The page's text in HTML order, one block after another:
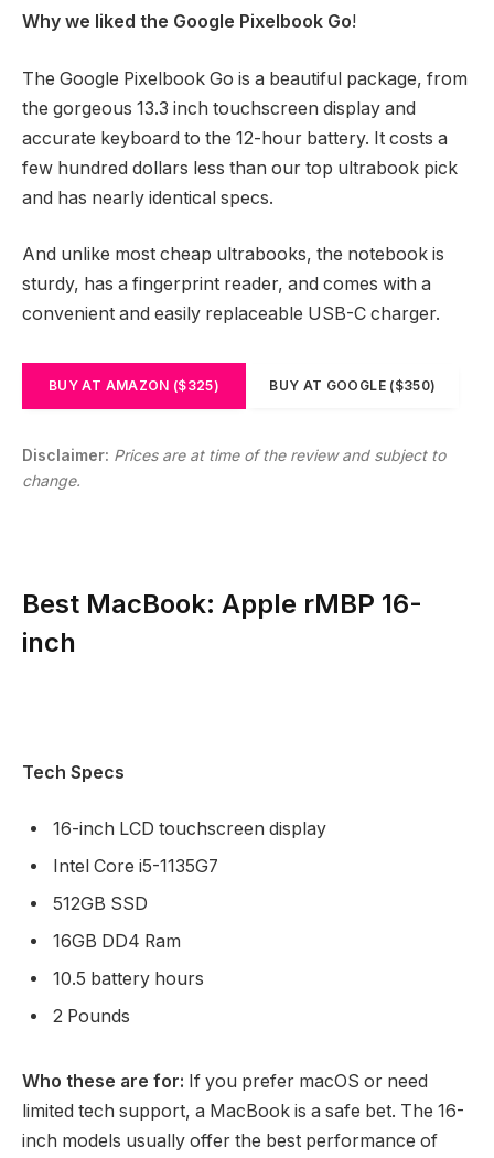
Why we liked the Google Pixelbook Go!
The Google Pixelbook Go is a beautiful package, from
the gorgeous 13.3 inch touchscreen display and
accurate keyboard to the 12-hour battery. It costs a
few hundred dollars less than our top ultrabook pick
and has nearly identical specs.
And unlike most cheap ultrabooks, the notebook is
sturdy, has a fingerprint reader, and comes with a
convenient and easily replaceable USB-C charger.
BUY AT AMAZON ($325) BUY AT GOOGLE ($350)
Disclaimer: Prices are at time of the review and subject to
change.
Best MacBook: Apple rMBP 16-
inch
Tech Specs
16-inch LCD touchscreen display
Intel Core i5-1135G7
512GB SSD
16GB DD4 Ram
10.5 battery hours
2 Pounds
Who these are for: If you prefer macOS or need
limited tech support, a MacBook is a safe bet. The 16-
inch models usually offer the best performance of